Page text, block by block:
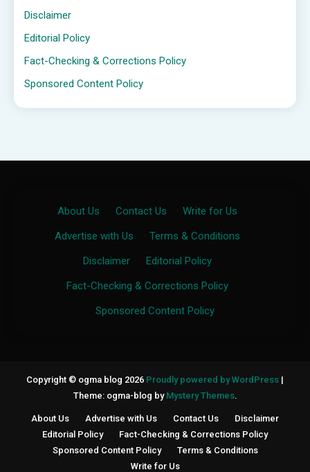
Disclaimer
Editorial Policy
Fact-Checking & Corrections Policy
Sponsored Content Policy
About Us Contact Us Write for Us
Advertise with Us
Terms & Conditions
Disclaimer
Editorial Policy
Fact-Checking & Corrections Policy
Sponsored Content Policy
Copyright © ogma blog 2026 Proudly powered by WordPress |
Theme: ogma-blog by Mystery Themes.
About Us Advertise with Us Contact Us
Disclaimer
Editorial Policy
Fact-Checking & Corrections Policy
Sponsored Content Policy
Terms & Conditions
Write for Us